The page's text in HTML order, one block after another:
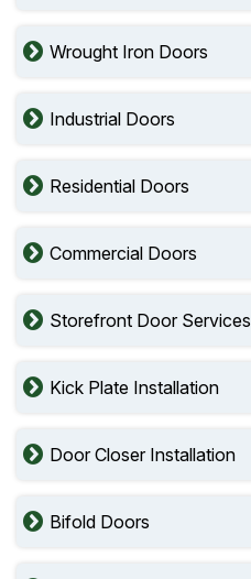
Wrought Iron Doors
Industrial Doors
Residential Doors
Commercial Doors
Storefront Door Services
Kick Plate Installation
Door Closer Installation
Bifold Doors